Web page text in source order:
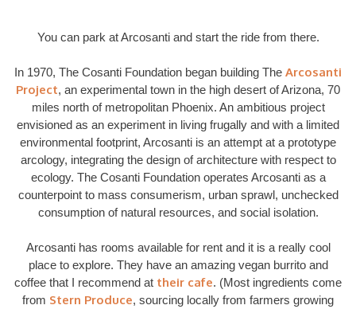
You can park at Arcosanti and start the ride from there.
In 1970, The Cosanti Foundation began building The Arcosanti
Project, an experimental town in the high desert of Arizona, 70
miles north of metropolitan Phoenix. An ambitious project
envisioned as an experiment in living frugally and with a limited
environmental footprint, Arcosanti is an attempt at a prototype
arcology, integrating the design of architecture with respect to
ecology. The Cosanti Foundation operates Arcosanti as a
counterpoint to mass consumerism, urban sprawl, unchecked
consumption of natural resources, and social isolation.
Arcosanti has rooms available for rent and it is a really cool
place to explore. They have an amazing vegan burrito and
coffee that I recommend at their cafe. (Most ingredients come
from Stern Produce, sourcing locally from farmers growing